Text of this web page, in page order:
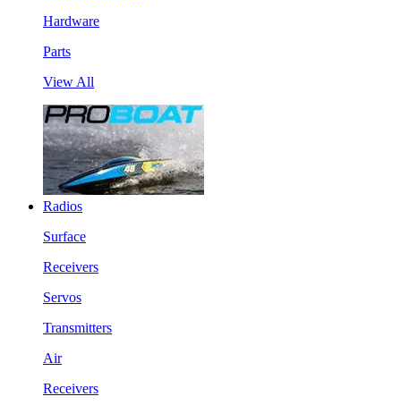
Hardware
Parts
View All
Radios
Surface
Receivers
Servos
Transmitters
Air
Receivers